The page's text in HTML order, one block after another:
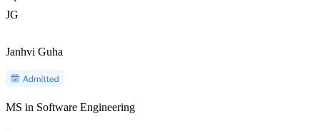
JG
Janhvi Guha
MS in Software Engineering